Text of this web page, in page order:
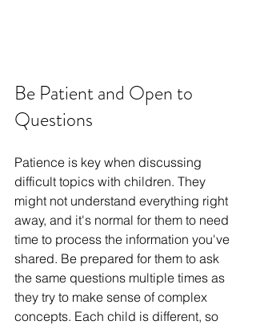
Be Patient and Open to
Questions
Patience is key when discussing
difficult topics with children. They
might not understand everything right
away, and it's normal for them to need
time to process the information you've
shared. Be prepared for them to ask
the same questions multiple times as
they try to make sense of complex
concepts. Each child is different, so